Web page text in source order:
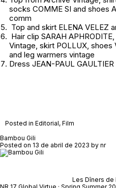
socks COMME SI and shoes
comm
Top and skirt ELENA VELEZ
Hair clip SARAH
Vintage, skirt POLLUX, shoes
and leg warmers vintage
Dress JEAN-PAUL
Posted in Editorial, Film
Bambou Gili
Posted on 13 de abril de 2023 by nr
Les Dîners de